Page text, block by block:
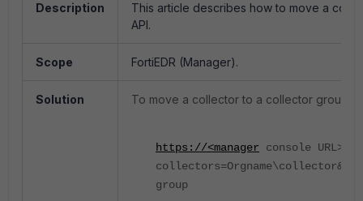
Description
This article describes how to move a
API.
Scope FortiEDR (Manager).
Solution To move a collector to a collector group
https://<manager console URL>/
group